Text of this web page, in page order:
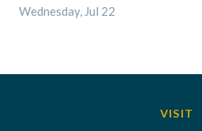
Wednesday, Jul 22
VISIT